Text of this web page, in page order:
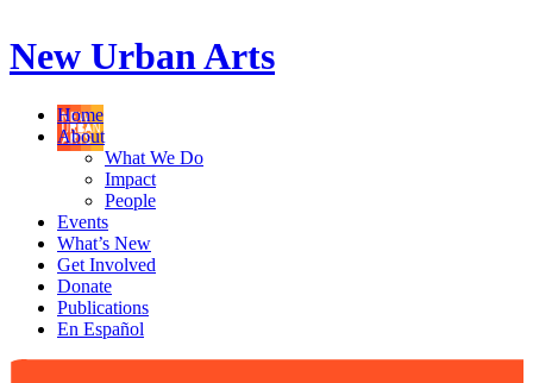
New Urban Arts
Home
About
What We Do
Impact
People
Events
What’s New
Get Involved
Donate
Publications
En Español